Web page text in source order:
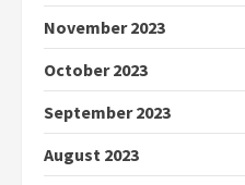
November 2023
October 2023
September 2023
August 2023